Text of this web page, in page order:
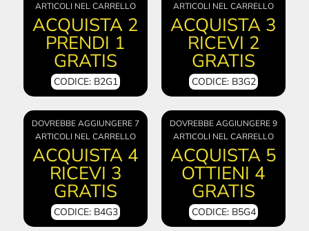
ARTICOLI NEL CARRELLO
ACQUISTA 2
PRENDI 1
GRATIS
CODICE: B2G1
ARTICOLI NEL CARRELLO
ACQUISTA 3
RICEVI 2
GRATIS
CODICE: B3G2
DOVREBBE AGGIUNGERE 7
ARTICOLI NEL CARRELLO
ACQUISTA 4
RICEVI 3
GRATIS
CODICE: B4G3
DOVREBBE AGGIUNGERE 9
ARTICOLI NEL CARRELLO
ACQUISTA 5
OTTIENI 4
GRATIS
CODICE: B5G4